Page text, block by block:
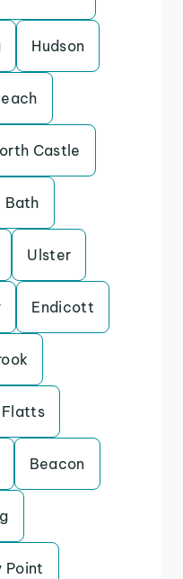
Hudson
Castle
Bath
Ulster
Endicott
Flatts
Beacon
Point